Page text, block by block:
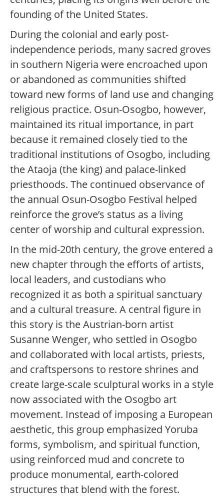
founding of the United States.
During the colonial and early post-
independence periods, many sacred groves
in southern Nigeria were encroached upon
or abandoned as communities shifted
toward new forms of land use and changing
religious practice. Osun-Osogbo, however,
maintained its ritual importance, in part
because it remained closely tied to the
traditional institutions of Osogbo, including
the Ataoja (the king) and palace-linked
priesthoods. The continued observance of
the annual Osun-Osogbo Festival helped
reinforce the grove’s status as a living
center of worship and cultural expression.
In the mid-20th century, the grove entered a
new chapter through the efforts of artists,
local leaders, and custodians who
recognized it as both a spiritual sanctuary
and a cultural treasure. A central figure in
this story is the Austrian-born artist
Susanne Wenger, who settled in Osogbo
and collaborated with local artists, priests,
and craftspersons to restore shrines and
create large-scale sculptural works in a style
now associated with the Osogbo art
movement. Instead of imposing a European
aesthetic, this group emphasized Yoruba
forms, symbolism, and spiritual function,
using reinforced mud and concrete to
produce monumental, earth-colored
structures that blend with the forest.